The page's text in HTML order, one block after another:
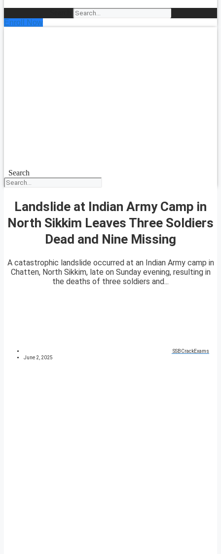
Enroll Now
Search
Landslide at Indian Army Camp in
North Sikkim Leaves Three Soldiers
Dead and Nine Missing
A catastrophic landslide occurred at an Indian Army camp in
Chatten, North Sikkim, late on Sunday evening, resulting in
the deaths of three soldiers and...
SSBCrackExams
June 2, 2025